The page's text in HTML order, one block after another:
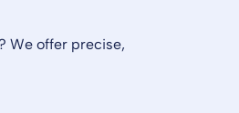
We offer precise,